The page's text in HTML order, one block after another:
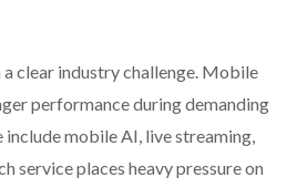
clear industry challenge. Mobile
performance during demanding
mobile AI, live streaming,
service places heavy pressure on